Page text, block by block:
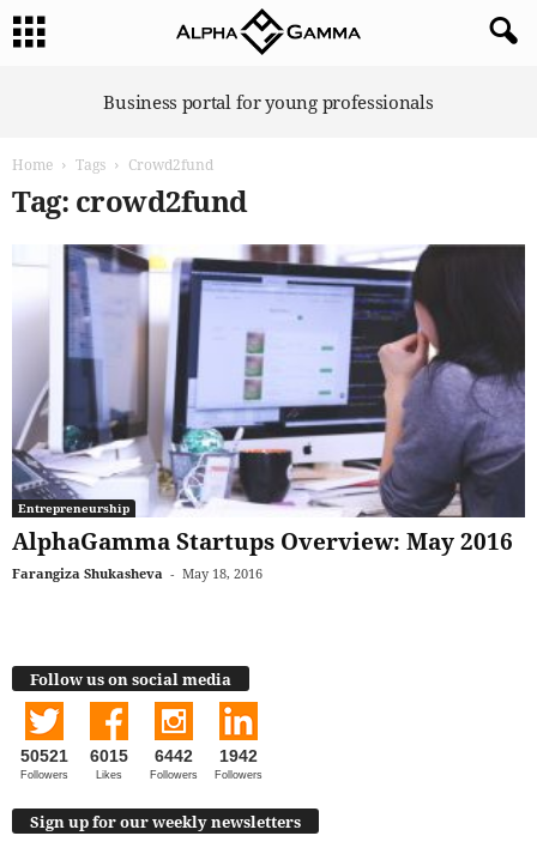
Business portal for young professionals
Home Tags Crowd2fund
Tag: crowd2fund
Entrepreneurship
AlphaGamma Startups Overview: May 2016
Farangiza Shukasheva - May 18, 2016
Follow us on social media
50521
Followers
6015
Likes
6442
Followers
1942
Followers
Sign up for our weekly newsletters